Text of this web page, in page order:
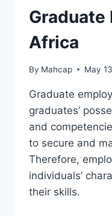
Africa
By Mahcap May
Graduate
graduates’
and
to secure and
Therefore,
individuals’
their skills.